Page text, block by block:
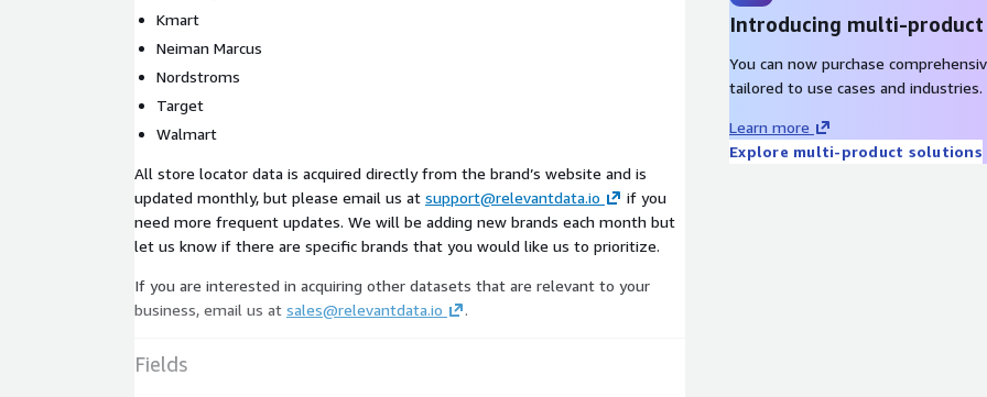
Kmart
Neiman Marcus
Nordstroms
Target
Walmart
All store locator data is acquired directly from the brand’s website and is
updated monthly, but please email us at support@relevantdata.io
if you
need more frequent updates. We will be adding new brands each month but
let us know if there are specific brands that you would like us to prioritize.
If you are interested in acquiring other datasets that are relevant to your
business, email us at sales@relevantdata.io .
Fields
Introducing multi-
You can now purchase
tailored to use cases and industries.
Learn more
Explore multi-product solutions